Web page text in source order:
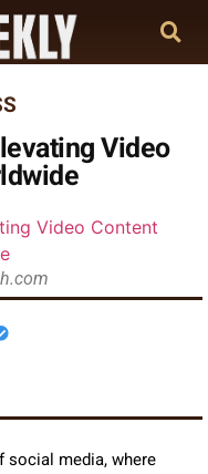
Video
social media, where